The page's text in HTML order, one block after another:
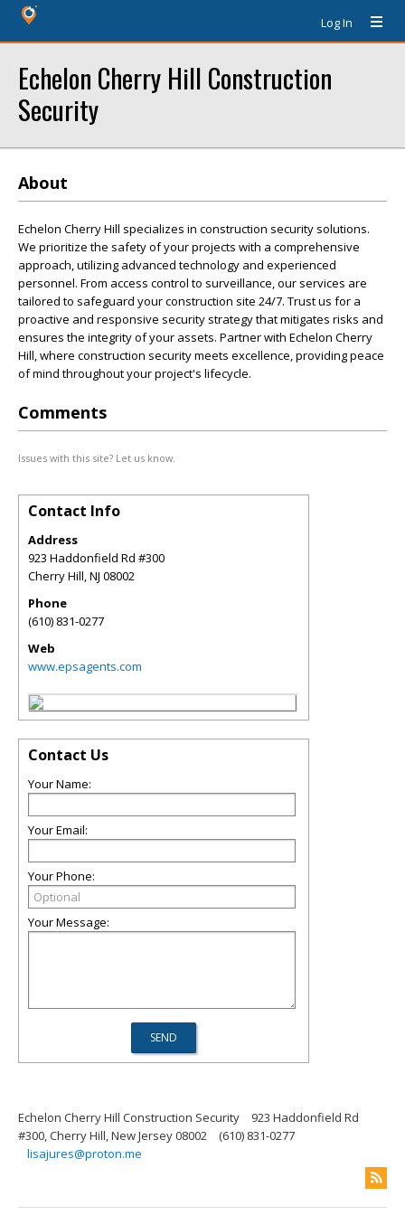
Log In
Echelon Cherry Hill Construction
Security
About
Echelon Cherry Hill specializes in construction security solutions.
We prioritize the safety of your projects with a comprehensive
approach, utilizing advanced technology and experienced
personnel. From access control to surveillance, our services are
tailored to safeguard your construction site 24/7. Trust us for a
proactive and responsive security strategy that mitigates risks and
ensures the integrity of your assets. Partner with Echelon Cherry
Hill, where construction security meets excellence, providing peace
of mind throughout your project's lifecycle.
Comments
Issues with this site? Let us know.
Contact Info
Address
923 Haddonfield Rd #300
Cherry Hill,NJ 08002
Phone
(610) 831-0277
Web
www.epsagents.com
Contact Us
Your Name:
Your Email:
Your Phone:
Your Message:
Echelon Cherry Hill Construction Security
923 Haddonfield Rd
#300, Cherry Hill, New Jersey 08002
(610) 831-0277
lisajures@proton.me